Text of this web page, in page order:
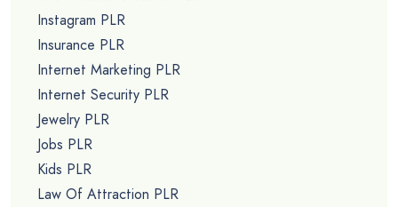
Instagram PLR
Insurance PLR
Internet Marketing PLR
Internet Security PLR
Jewelry PLR
Jobs PLR
Kids PLR
Law Of Attraction PLR